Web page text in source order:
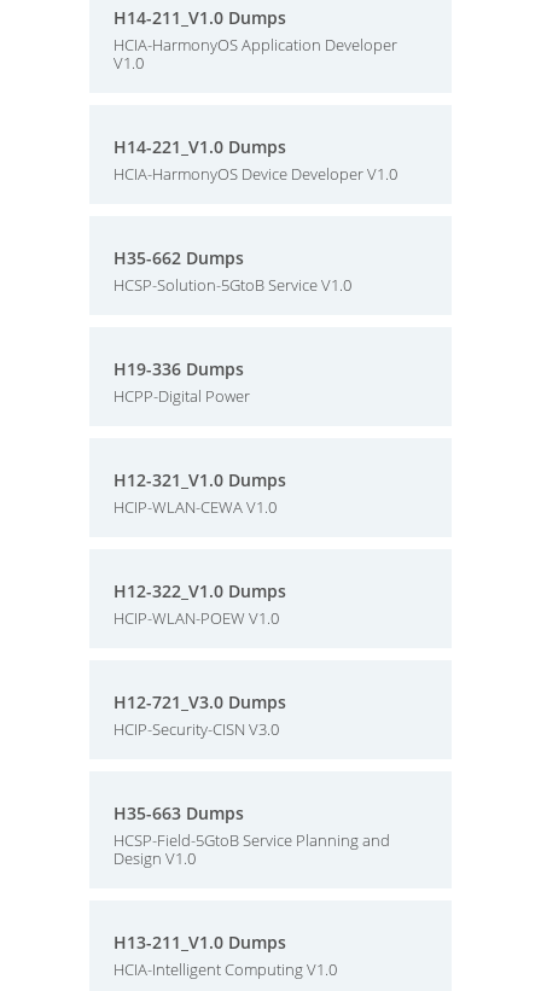
H14-211_V1.0 Dumps
HCIA-HarmonyOS Application Developer
V1.0
H14-221_V1.0 Dumps
HCIA-HarmonyOS Device Developer V1.0
H35-662 Dumps
HCSP-Solution-5GtoB Service V1.0
H19-336 Dumps
HCPP-Digital Power
H12-321_V1.0 Dumps
HCIP-WLAN-CEWA V1.0
H12-322_V1.0 Dumps
HCIP-WLAN-POEW V1.0
H12-721_V3.0 Dumps
HCIP-Security-CISN V3.0
H35-663 Dumps
HCSP-Field-5GtoB Service Planning and
Design V1.0
H13-211_V1.0 Dumps
HCIA-Intelligent Computing V1.0